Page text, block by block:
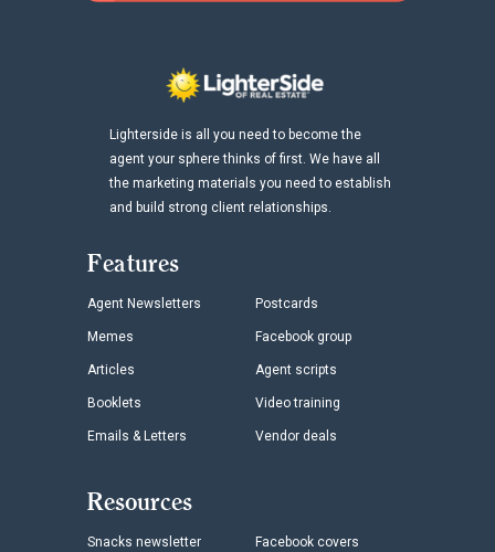
Lighterside is all you need to become the
agent your sphere thinks of first. We have all
the marketing materials you need to establish
and build strong client relationships.
Features
Agent Newsletters
Memes
Articles
Booklets
Emails & Letters
Postcards
Facebook group
Agent scripts
Video training
Vendor deals
Resources
Snacks newsletter Facebook covers